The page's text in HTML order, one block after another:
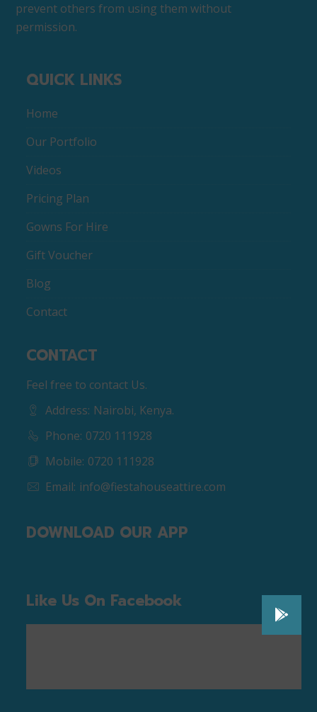
prevent others from using them without
permission.
QUICK LINKS
Home
Our Portfolio
Videos
Pricing Plan
Gowns For Hire
Gift Voucher
Blog
Contact
CONTACT
Feel free to contact Us.
Address: Nairobi, Kenya.
Phone: 0720 111928
Mobile: 0720 111928
Email: info@fiestahouseattire.com
DOWNLOAD OUR APP
Like Us On Facebook